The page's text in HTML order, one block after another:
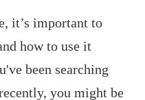
it’s important to
how to use it
been searching
you might be